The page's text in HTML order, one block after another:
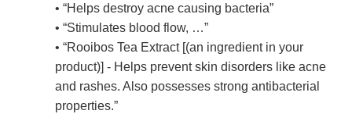
• “Helps destroy acne causing bacteria”
• “Stimulates blood flow, …”
• “Rooibos Tea Extract [(an ingredient in your
product)] - Helps prevent skin disorders like acne
and rashes. Also possesses strong antibacterial
properties.”